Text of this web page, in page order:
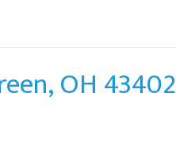
OH 43402